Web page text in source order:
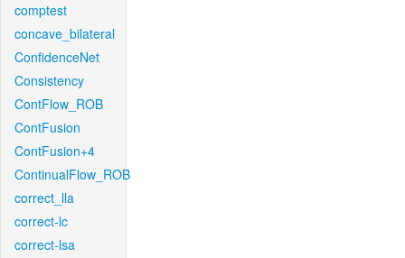
comptest
concave_bilateral
ConfidenceNet
Consistency
ContFlow_ROB
ContFusion
ContFusion+4
ContinualFlow_ROB
correct_lla
correct-lc
correct-lsa